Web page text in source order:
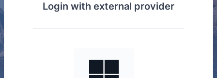
Login with external provider